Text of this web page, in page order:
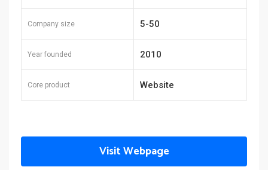
Company size 5-50
Year founded 2010
Core product Website
Visit Webpage